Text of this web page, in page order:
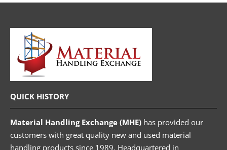
QUICK HISTORY
Material Handling Exchange (MHE) has provided our
customers with great quality new and used material
handling products since 1989. Headquartered in